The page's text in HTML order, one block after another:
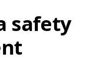
safety